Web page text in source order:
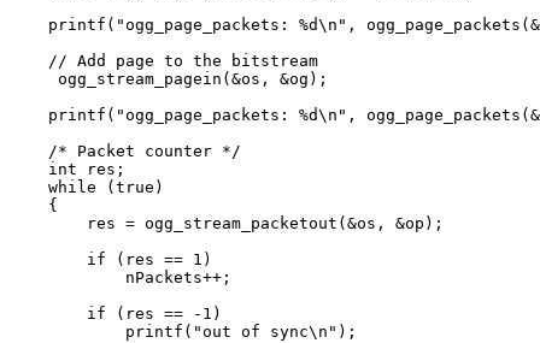
printf("ogg_page_packets: %d\n",
    // Add page to the bitstream
     ogg_stream_pagein(&os, &og);
printf("ogg_page_packets: %d\n",
    /* Packet counter */
    int res;
    while (true)
    {
        res = ogg_stream_packetout(&os, &op);
        if (res == 1)
            nPackets++;
        if (res == -1)
            printf("out of sync\n");